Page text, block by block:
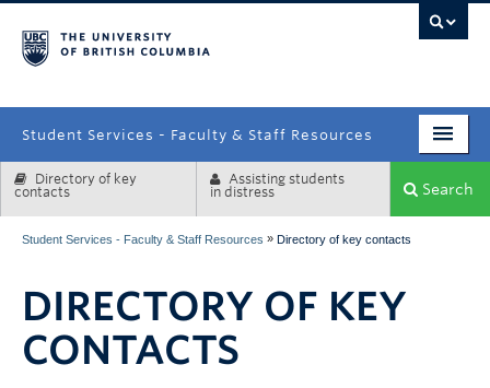
Student Services - Faculty & Staff Resources
Enrolment Services
Systems & Tools
Directory of key
contacts
Assisting students
in distress
Search
Student Services - Faculty & Staff Resources » Directory of key contacts
DIRECTORY OF KEY
CONTACTS